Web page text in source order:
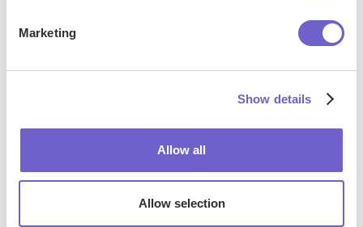
Marketing
Show details
Allow all
Allow selection
Find the best apps and products for your GTM use
case.
Learn More